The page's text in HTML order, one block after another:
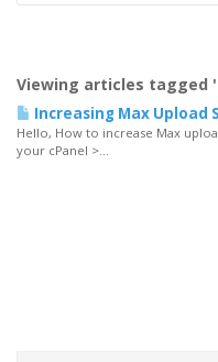
Viewing articles tagged
Increasing Max Upload
Hello, How to increase Max
your cPanel >...